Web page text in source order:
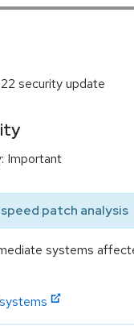
security update
Important
patch analysis
systems